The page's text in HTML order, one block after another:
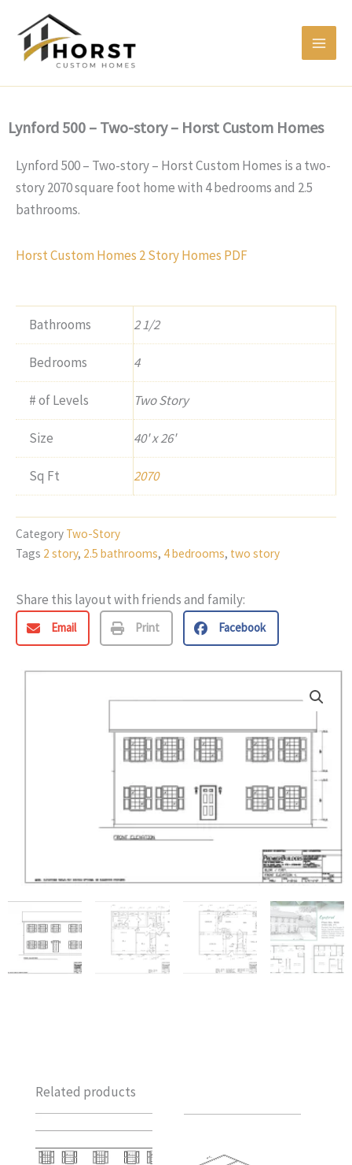
content
Lynford 500 – Two-story – Horst Custom Homes
Lynford 500 – Two-story – Horst Custom Homes is a two-
story 2070 square foot home with 4 bedrooms and 2.5
bathrooms.
Horst Custom Homes 2 Story Homes PDF
Bathrooms 2 1/2
Bedrooms 4
# of Levels Two Story
Size 40' x 26'
Sq Ft 2070
Category Two-Story
Tags 2 story, 2.5 bathrooms, 4 bedrooms, two story
Share this layout with friends and family:
Email Print Facebook
Related products